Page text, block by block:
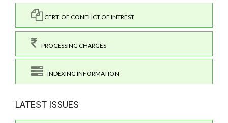
CERT. OF CONFLICT OF INTREST
PROCESSING CHARGES
INDEXING INFORMATION
LATEST ISSUES